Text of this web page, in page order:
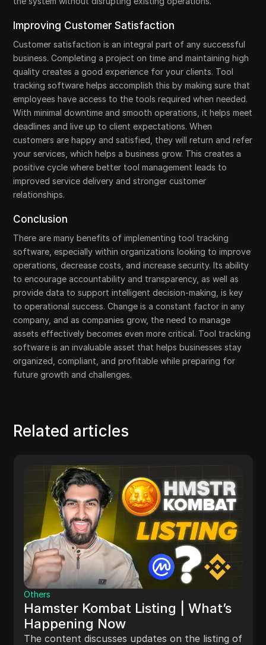
Improving Customer Satisfaction
Customer satisfaction is an integral part of any successful
business. Completing a project on time and maintaining high
quality creates a good experience for your clients. Tool
tracking software helps accomplish this by making sure that
employees have access to the tools required when needed.
With minimal downtime and smooth operations, it helps meet
deadlines and live up to client expectations. When
customers are happy and satisfied, they will return and refer
your services, which helps a business grow. This creates a
positive cycle where better tool management leads to
improved service delivery and stronger customer
relationships.
Conclusion
There are many benefits of implementing tool tracking
software, especially within organizations looking to improve
operations, decrease costs, and increase security. Its ability
to encourage accountability and transparency, as well as
provide data to support intelligent decision-making, is key
to operational success. Change is a constant factor in any
company, and as companies grow, the need to manage
assets effectively becomes even more critical. Tool tracking
software is an invaluable asset that helps businesses stay
organized, compliant, and profitable while preparing for
future growth and challenges.
Related articles
Others
Hamster Kombat Listing | What’s
Happening Now
The content discusses updates on the listing of